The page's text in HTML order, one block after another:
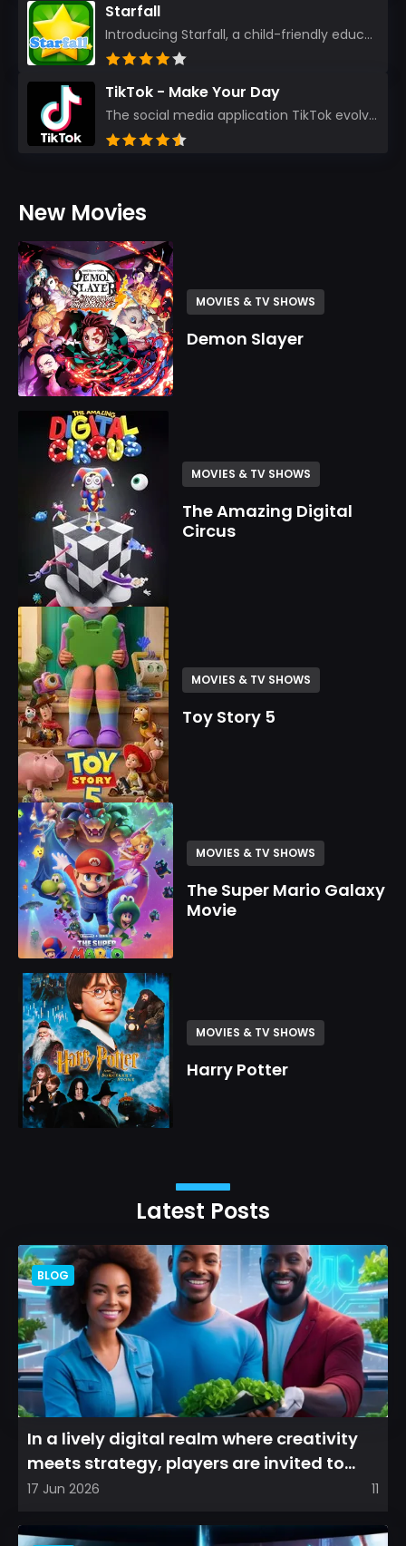
Starfall
Introducing Starfall, a child-friendly education platform that transforms learning into an exciting...
TikTok - Make Your Day
The social media application TikTok evolved from the widely-used app Musically. Today, it’s th...
New Movies
MOVIES & TV SHOWS
Demon Slayer
MOVIES & TV SHOWS
The Amazing Digital
Circus
MOVIES & TV SHOWS
Toy Story 5
MOVIES & TV SHOWS
The Super Mario Galaxy
Movie
MOVIES & TV SHOWS
Harry Potter
Latest Posts
BLOG
In a lively digital realm where creativity
meets strategy, players are invited to
cultivate their ve...
17 Jun 2026 11